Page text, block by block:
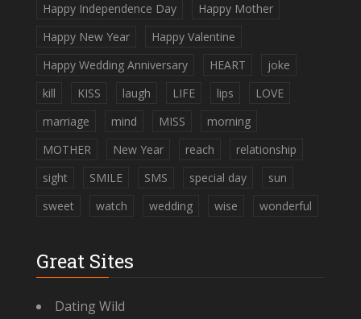
Happy Independence Day
Happy Mother
Happy New Year
Happy Valentine
Happy Wedding Anniversary
HEART
joke
kill
KISS laugh LIFE lips
LOVE
marriage
mind MISS
morning
MOTHER
New Year reach
relationship
sight
SMILE SMS special day
sun
sweet
watch wedding wise wonderful
Great Sites
Dating Wild